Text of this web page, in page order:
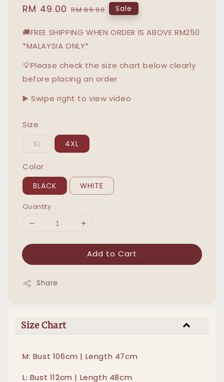
Sale
RM 49.00 Regular
RM 89.90 Sale
🚚FREE SHIPPING WHEN ORDER IS ABOVE RM250
*MALAYSIA ONLY*
💡Please check the size chart below clearly
before placing an order
▶️ Swipe right to view video
Size
XL 4XL
Color
BLACK WHITE
Quantity
Add to Cart
Share
Size Chart
M: Bust 106cm | Length 47cm
L: Bust 112cm | Length 48cm